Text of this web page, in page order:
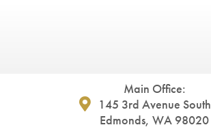
Main Office:
145 3rd Avenue South
Edmonds, WA 98020